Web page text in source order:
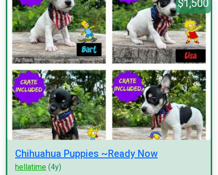
$1,500
Chihuahua Puppies ~Ready Now
hellatime (4y)